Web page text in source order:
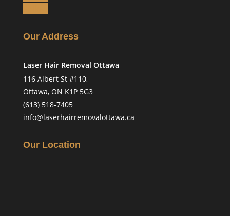
Our Address
Laser Hair Removal Ottawa
116 Albert St #110,
Ottawa, ON K1P 5G3
(613) 518-7405
info@laserhairremovalottawa.ca
Our Location